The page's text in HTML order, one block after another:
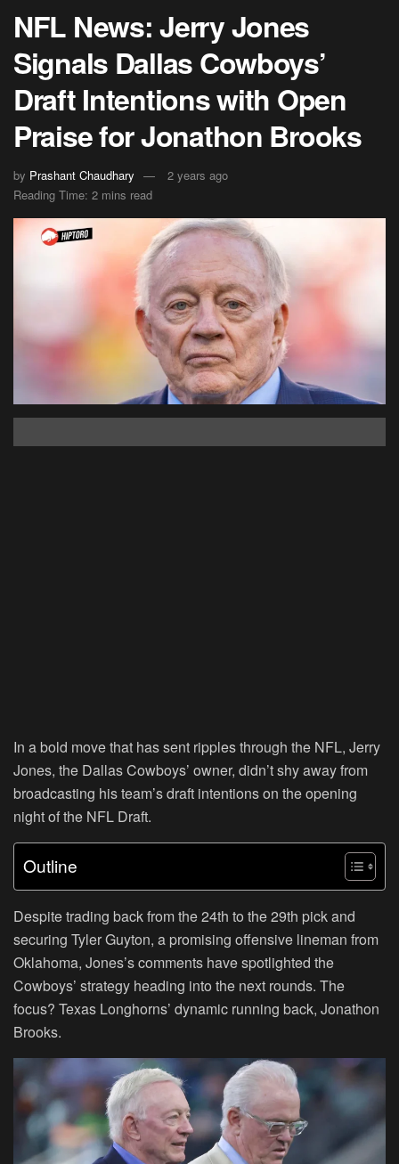
NFL News: Jerry Jones
Signals Dallas Cowboys’
Draft Intentions with Open
Praise for Jonathon Brooks
by Prashant Chaudhary
2 years ago
Reading Time: 2 mins read
In a bold move that has sent ripples through the NFL, Jerry
Jones, the Dallas Cowboys’ owner, didn’t shy away from
broadcasting his team’s draft intentions on the opening
night of the NFL Draft.
Outline
Despite trading back from the 24th to the 29th pick and
securing Tyler Guyton, a promising offensive lineman from
Oklahoma, Jones’s comments have spotlighted the
Cowboys’ strategy heading into the next rounds. The
focus? Texas Longhorns’ dynamic running back, Jonathon
Brooks.